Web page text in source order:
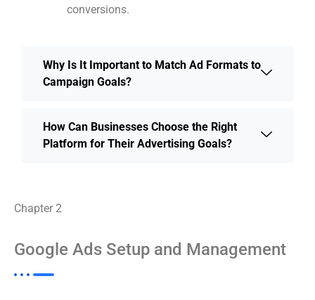
conversions.
Why Is It Important to Match Ad Formats to
Campaign Goals?
How Can Businesses Choose the Right
Platform for Their Advertising Goals?
Chapter 2
Google Ads Setup and Management